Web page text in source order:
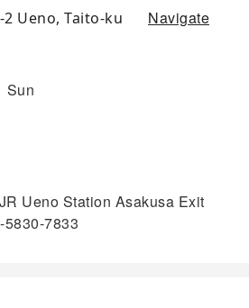
2 Ueno, Taito-ku
Navigate
Sun
Ueno Station Asakusa Exit
7833